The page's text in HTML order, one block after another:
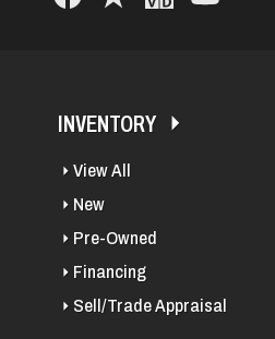
INVENTORY
View All
New
Pre-Owned
Financing
Sell/Trade Appraisal